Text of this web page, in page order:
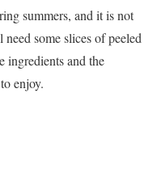
summers, and it is not
some slices of peeled
ingredients and the
enjoy.